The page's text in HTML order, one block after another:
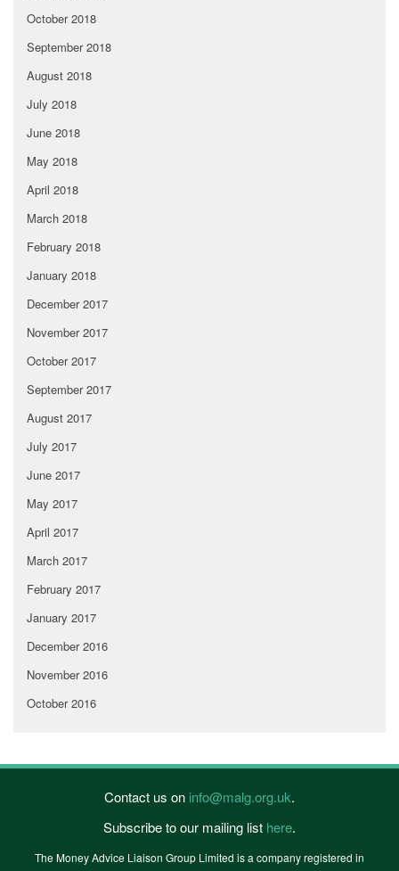
October 2018
September 2018
August 2018
July 2018
June 2018
May 2018
April 2018
March 2018
February 2018
January 2018
December 2017
November 2017
October 2017
September 2017
August 2017
July 2017
June 2017
May 2017
April 2017
March 2017
February 2017
January 2017
December 2016
November 2016
October 2016
Contact us on info@malg.org.uk.
Subscribe to our mailing list here.
The Money Advice Liaison Group Limited is a company registered in